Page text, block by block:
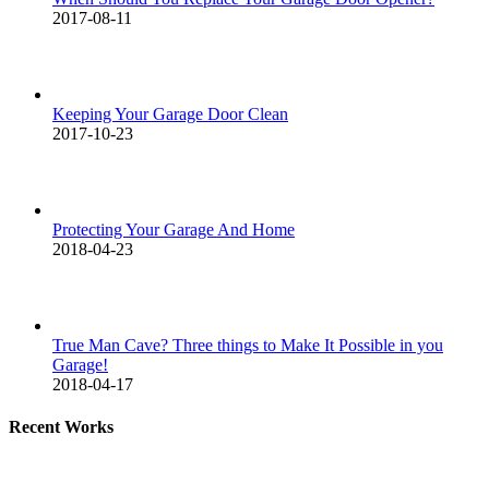
2017-08-11
Keeping Your Garage Door Clean
2017-10-23
Protecting Your Garage And Home
2018-04-23
True Man Cave? Three things to Make It Possible in you
Garage!
2018-04-17
Recent Works